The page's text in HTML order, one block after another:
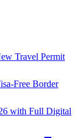
Travel Permit
Free Border
with Full Digital